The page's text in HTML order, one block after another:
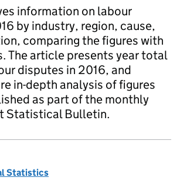
information on labour
by industry, region, cause,
comparing the figures with
The article presents year total
disputes in 2016, and
in-depth analysis of figures
as part of the monthly
Statistical Bulletin.
Statistics